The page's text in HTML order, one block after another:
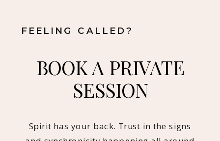
FEELING CALLED?
BOOK A PRIVATE
SESSION
Spirit has your back. Trust in the signs